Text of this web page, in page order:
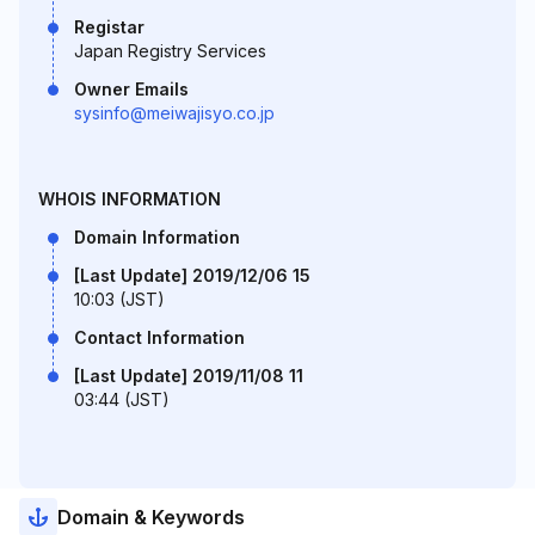
Registar
Japan Registry Services
Owner Emails
sysinfo@meiwajisyo.co.jp
WHOIS INFORMATION
Domain Information
[Last Update] 2019/12/06 15
10:03 (JST)
Contact Information
[Last Update] 2019/11/08 11
03:44 (JST)
Domain & Keywords